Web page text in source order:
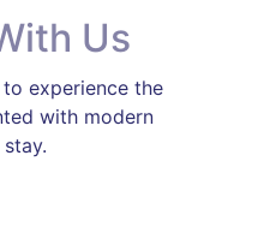
Us
experience the
with modern